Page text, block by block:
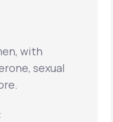
with
sexual